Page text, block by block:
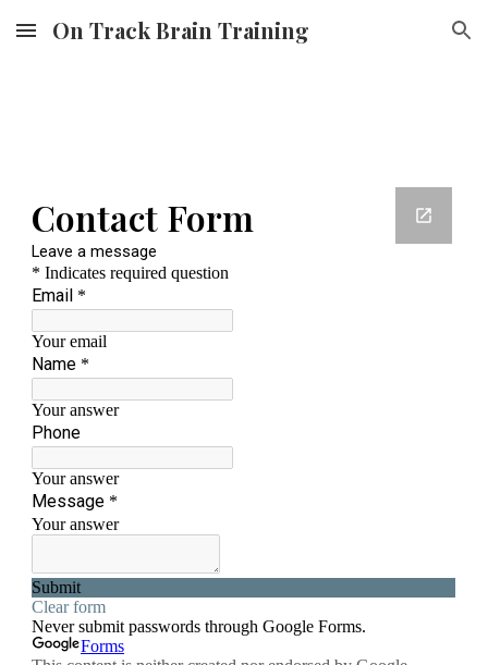
Skip to main content Skip to navigation
On Track Brain Training